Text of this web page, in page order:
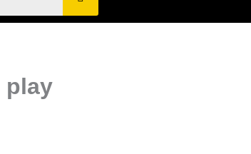
play